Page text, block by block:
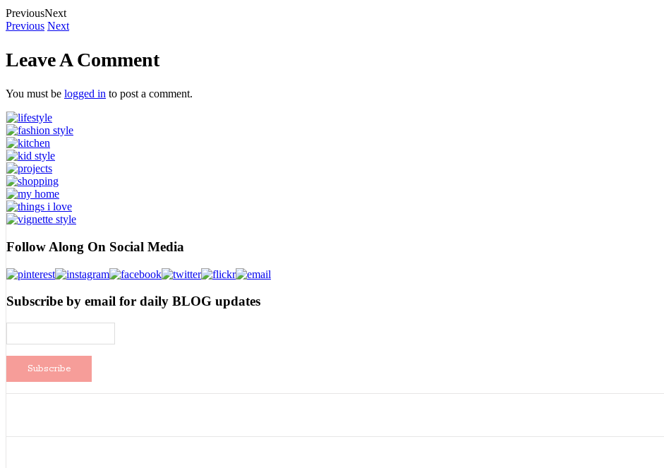
PreviousNext
Previous Next
Leave A Comment
You must be logged in to post a comment.
Follow Along On Social Media
Subscribe by email for daily BLOG updates